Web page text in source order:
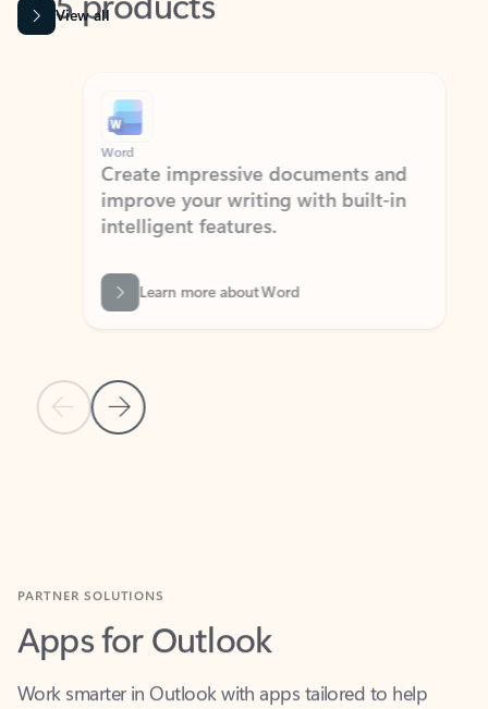
View all
Previous Slide
Next Slide
Word
Create impressive documents and
improve your writing with built-in
intelligent features.
Learn more about Word
Apps for Outlook
Work smarter in Outlook with apps tailored to help
you communicate, manage your schedule, and find